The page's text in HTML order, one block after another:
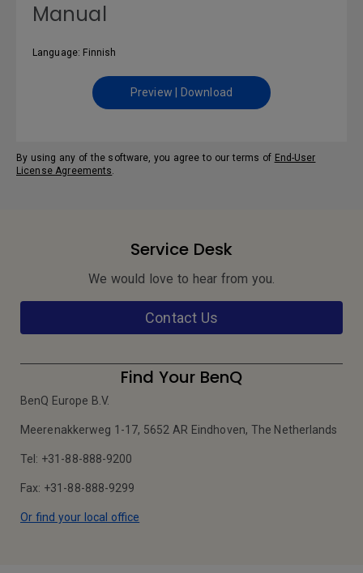
Manual
Language: Finnish
Preview | Download
By using any of the software, you agree to our terms of End-User
License Agreements.
Service Desk
We would love to hear from you.
Contact Us
Find Your BenQ
BenQ Europe B.V.
Meerenakkerweg 1-17, 5652 AR Eindhoven, The Netherlands
Tel: +31-88-888-9200
Fax: +31-88-888-9299
Or find your local office